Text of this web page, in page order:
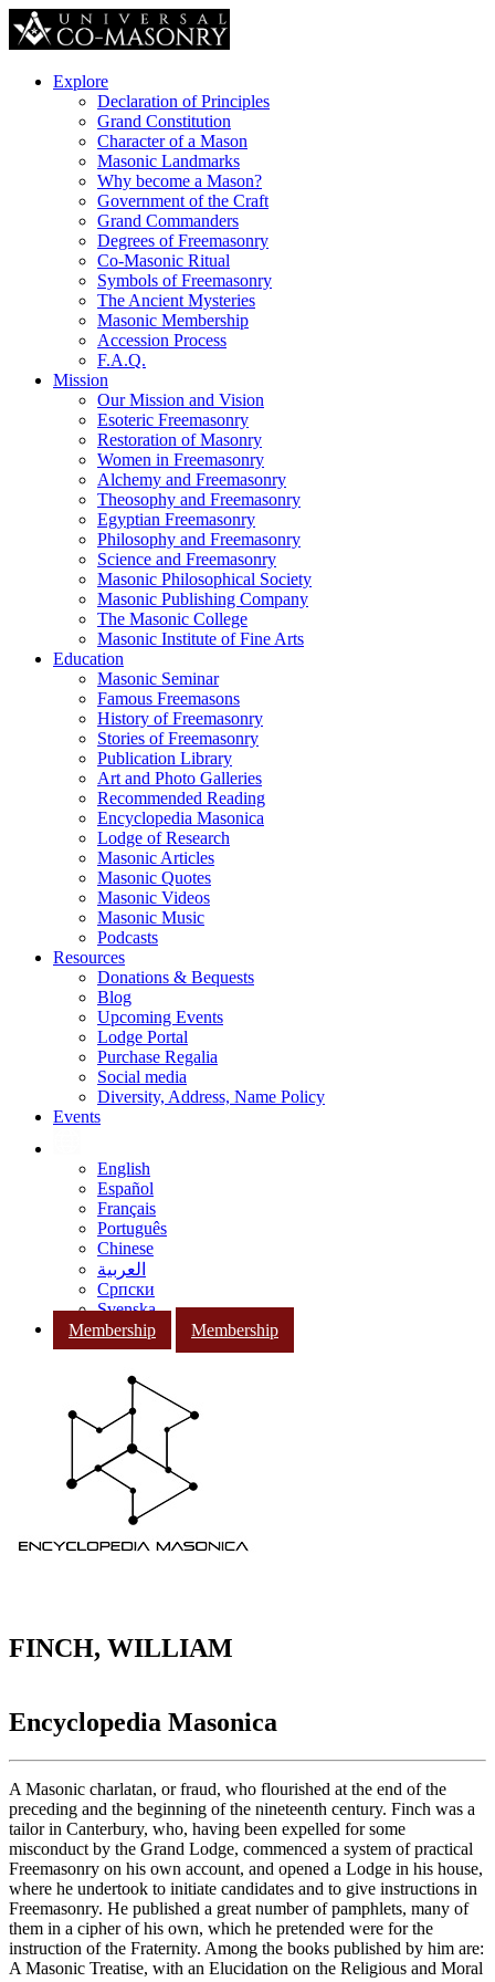
Explore
Declaration of Principles
Grand Constitution
Character of a Mason
Masonic Landmarks
Why become a Mason?
Government of the Craft
Grand Commanders
Degrees of Freemasonry
Co-Masonic Ritual
Symbols of Freemasonry
The Ancient Mysteries
Masonic Membership
Accession Process
F.A.Q.
Mission
Our Mission and Vision
Esoteric Freemasonry
Restoration of Masonry
Women in Freemasonry
Alchemy and Freemasonry
Theosophy and Freemasonry
Egyptian Freemasonry
Philosophy and Freemasonry
Science and Freemasonry
Masonic Philosophical Society
Masonic Publishing Company
The Masonic College
Masonic Institute of Fine Arts
Education
Masonic Seminar
Famous Freemasons
History of Freemasonry
Stories of Freemasonry
Publication Library
Art and Photo Galleries
Recommended Reading
Encyclopedia Masonica
Lodge of Research
Masonic Articles
Masonic Quotes
Masonic Videos
Masonic Music
Podcasts
Resources
Donations & Bequests
Blog
Upcoming Events
Lodge Portal
Purchase Regalia
Social media
Diversity, Address, Name Policy
Events
English
Español
Français
Português
Chinese
العربية
Српски
Svenska
Membership
Membership
FINCH, WILLIAM
Encyclopedia Masonica
A Masonic charlatan, or fraud, who flourished at the end of the
preceding and the beginning of the nineteenth century. Finch was a
tailor in Canterbury, who, having been expelled for some
misconduct by the Grand Lodge, commenced a system of practical
Freemasonry on his own account, and opened a Lodge in his house,
where he undertook to initiate candidates and to give instructions in
Freemasonry. He published a great number of pamphlets, many of
them in a cipher of his own, which he pretended were for the
instruction of the Fraternity. Among the books published by him are:
A Masonic Treatise, with an Elucidation on the Religious and Moral